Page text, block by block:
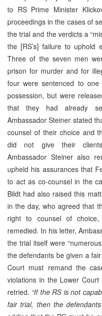
to RS Prime Minister
proceedings in the cases of
the trial and the verdicts a
the [RS’s] failure to uphold
Three of the seven men
prison for murder and for
four were sentenced to
possession, but were
that they had already
Ambassador Steiner stated
counsel of their choice and
did not give their clients
Ambassador Steiner also
upheld his assurances that
to act as co-counsel in the
Bildt had also raised this
in the day, who agreed that
right to counsel of
remedied. In his letter,
the trial itself were
the defendants be given a
Court must remand the
violations in the Lower
retried. “If the RS is not
fair trial, then the